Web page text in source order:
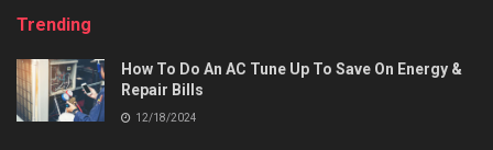
Trending
How To Do An AC Tune Up To Save On Energy &
Repair Bills
12/18/2024